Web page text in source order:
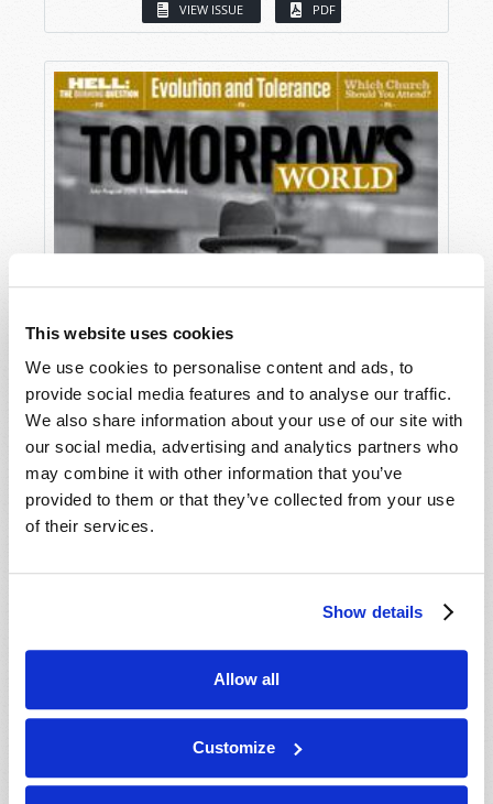
This website uses cookies
We use cookies to personalise content and ads, to
provide social media features and to analyse our traffic.
We also share information about your use of our site with
our social media, advertising and analytics partners who
may combine it with other information that you’ve
provided to them or that they’ve collected from your use
of their services.
Show details
Allow all
Customize
VIEW ISSUE PDF